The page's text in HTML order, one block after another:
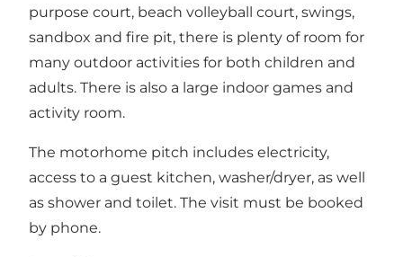
purpose court, beach volleyball court, swings,
sandbox and fire pit, there is plenty of room for
many outdoor activities for both children and
adults. There is also a large indoor games and
activity room.
The motorhome pitch includes electricity,
access to a guest kitchen, washer/dryer, as well
as shower and toilet. The visit must be booked
by phone.